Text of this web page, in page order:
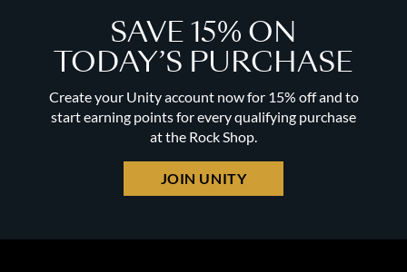
SAVE 15% ON
TODAY’S PURCHASE
Create your Unity account now for 15% off and to
start earning points for every qualifying purchase
at the Rock Shop.
JOIN UNITY